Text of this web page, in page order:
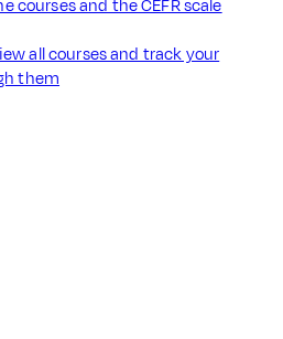
courses and the CEFR scale
all courses and track your
them